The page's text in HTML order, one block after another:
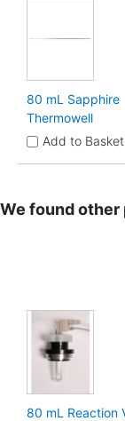
80 mL Sapphire
Thermowell
Add to Basket
We found
80 mL Reaction